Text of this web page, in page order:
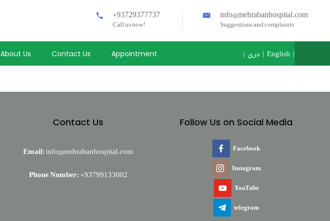
+93729377737
Call us now!
info@mehrabanhospital.com
Suggestions and complaints
About Us Contact Us Appointment | دری | English |
Contact Us
Email:info@mehrabanhospital.com
Phone Number:+93799133002
Follow Us on Social Media
Facebook
Instagram
YouTube
telegram